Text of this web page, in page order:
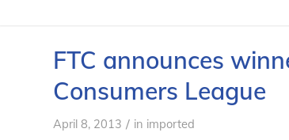
FTC announces
Consumers League
April 8, 2013 / in imported